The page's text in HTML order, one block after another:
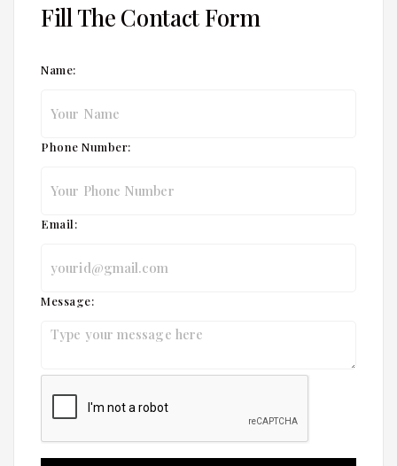
Fill The Contact Form
Name:
Phone Number:
Email:
Message: